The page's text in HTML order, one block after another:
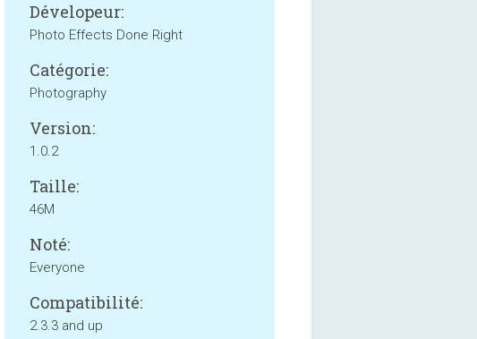
Dévelopeur:
Photo Effects Done Right
Catégorie:
Photography
Version:
1.0.2
Taille:
46M
Noté:
Everyone
Compatibilité:
2.3.3 and up